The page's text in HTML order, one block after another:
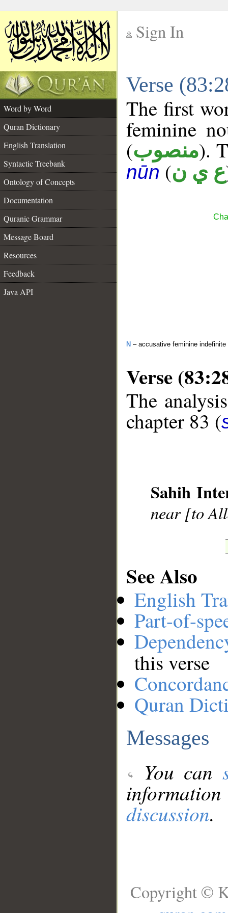
Sign In
Verse
Word by Word
Quran Dictionary
English Translation
Syntactic Treebank
Ontology of Concepts
Documentation
Quranic Grammar
Message Board
Resources
Feedback
Java API
The first
feminine
(منصوب).
nūn (ع ي ن
N – accusative feminine indefinite
Verse
The
chapter 83 (
Sahih
near [to
See Also
English
Part-of-
this verse
Quran
Messages
You can
discussion.
Copyright ©